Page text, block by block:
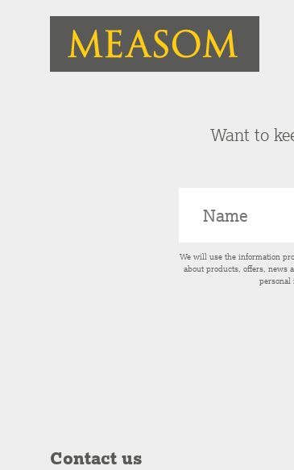
Want to
We will use the information
about products, offers, news
personal
Contact us